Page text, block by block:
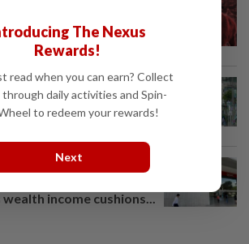
posts 0.63% weekly...
ride Asia's wealth
rates headwind
income cushions...
The Nexus
Rewards!
read when you can earn? Collect
daily activities and Spin-
to redeem your rewards!
Next